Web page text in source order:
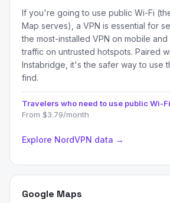
If you're going to use public Wi-Fi
Map serves), a VPN is essential for
the most-installed VPN on mobile
traffic on untrusted hotspots. Paired
Instabridge, it's the safer way to use
find.
Travelers who need to use public Wi-
From $3.79/month
Explore NordVPN data →
Google Maps